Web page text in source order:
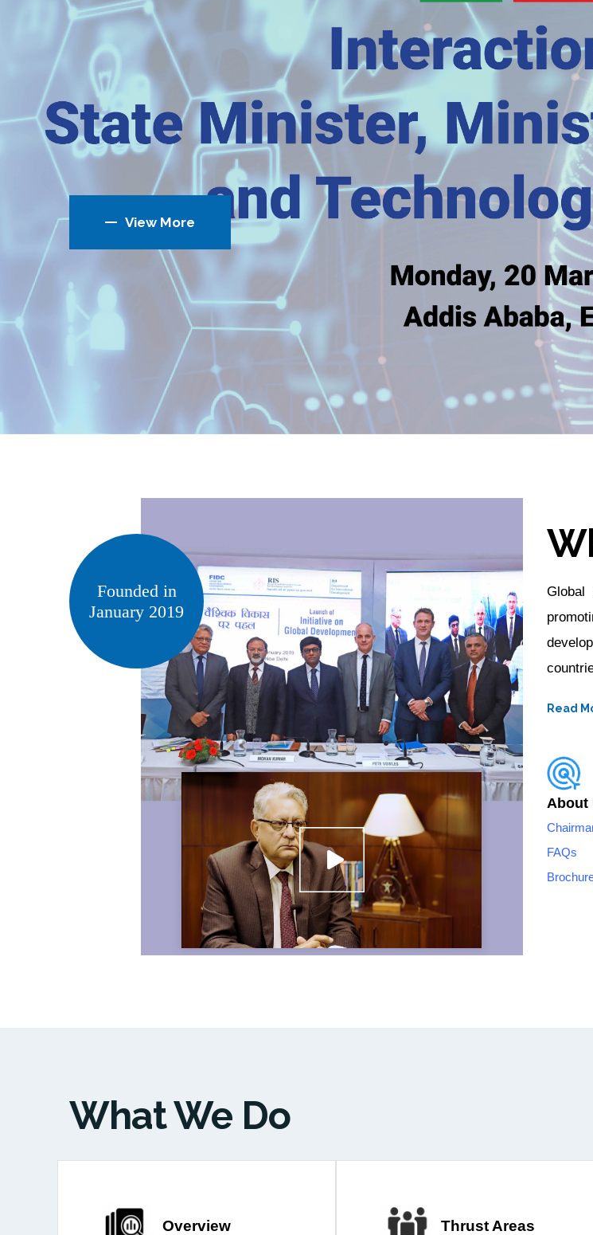
View More
Founded in
January 2019
Read
About
FAQs
What We Do
Overview Thrust Areas